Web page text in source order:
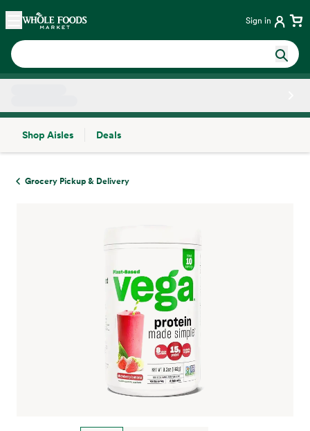
Skip main navigation
Home Sign in
Shop Aisles
Deals
Grocery Pickup & Delivery